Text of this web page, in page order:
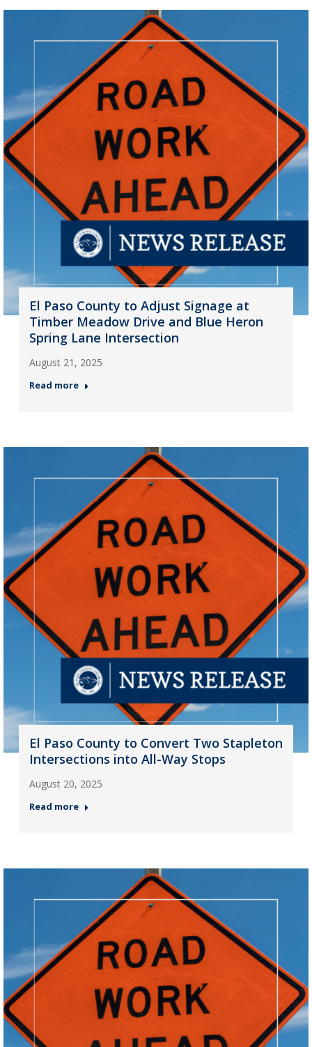
El Paso County to Adjust Signage at
Timber Meadow Drive and Blue Heron
Spring Lane Intersection
August 21, 2025
Read more
El Paso County to Convert Two Stapleton
Intersections into All-Way Stops
August 20, 2025
Read more